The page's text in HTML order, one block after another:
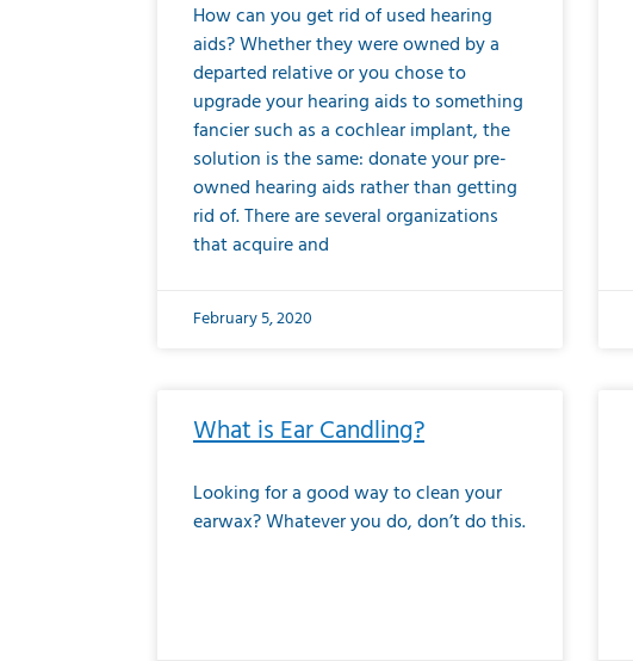
How can you get rid of used hearing
aids? Whether they were owned by a
departed relative or you chose to
upgrade your hearing aids to something
fancier such as a cochlear implant, the
solution is the same: donate your pre-
owned hearing aids rather than getting
rid of. There are several organizations
that acquire and
February 5, 2020
What is Ear Candling?
Looking for a good way to clean your
earwax? Whatever you do, don’t do this.